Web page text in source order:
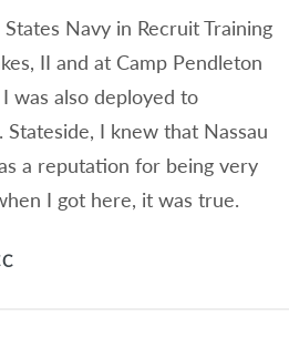
Navy in Recruit Training
II and at Camp Pendleton
was also deployed to
Stateside, I knew that Nassau
a reputation for being very
I got here, it was true.